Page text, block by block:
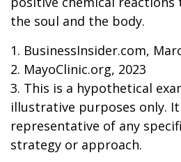
the soul and the body.
1. BusinessInsider.com,
2. MayoClinic.org, 2023
3. This is a hypothetical
illustrative purposes only.
representative of any
strategy or approach.